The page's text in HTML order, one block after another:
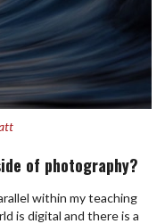
of photography?
within my teaching
is digital and there is a